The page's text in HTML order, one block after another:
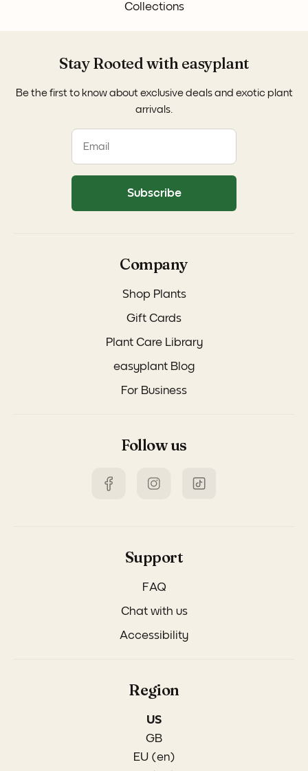
Collections
Company
Shop Plants
Gift Cards
Plant Care Library
easyplant Blog
For Business
Follow us
Support
FAQ
Chat with us
Accessibility
Region
US
GB
EU (en)
Stay Rooted with easyplant
Be the first to know about exclusive deals and exotic plant
arrivals.
Subscribe